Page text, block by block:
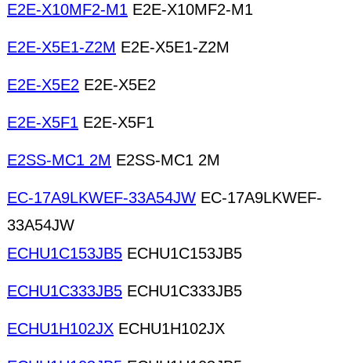
E2E-X10MF2-M1 E2E-X10MF2-M1
E2E-X5E1-Z2M E2E-X5E1-Z2M
E2E-X5E2 E2E-X5E2
E2E-X5F1 E2E-X5F1
E2SS-MC1 2M E2SS-MC1 2M
EC-17A9LKWEF-33A54JW EC-17A9LKWEF-
33A54JW
ECHU1C153JB5 ECHU1C153JB5
ECHU1C333JB5 ECHU1C333JB5
ECHU1H102JX ECHU1H102JX